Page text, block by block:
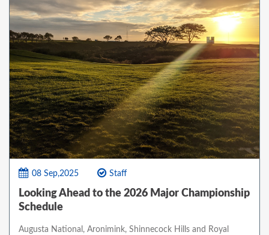
08 Sep,2025 Staff
Looking Ahead to the 2026 Major Championship
Schedule
Augusta National, Aronimink, Shinnecock Hills and Royal